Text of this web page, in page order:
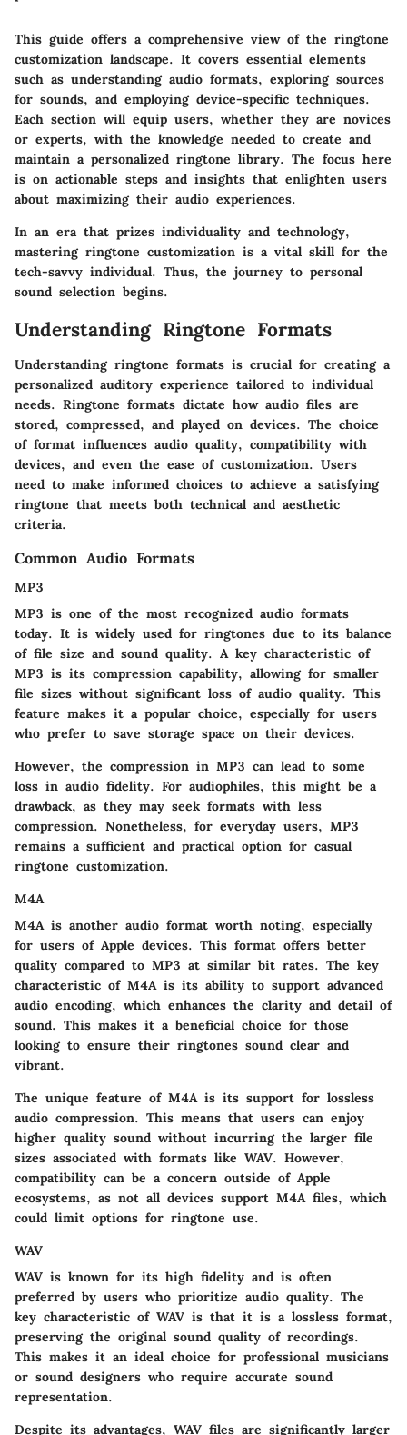
This guide offers a comprehensive view of the ringtone
customization landscape. It covers essential elements
such as understanding audio formats, exploring sources
for sounds, and employing device-specific techniques.
Each section will equip users, whether they are novices
or experts, with the knowledge needed to create and
maintain a personalized ringtone library. The focus here
is on actionable steps and insights that enlighten users
about maximizing their audio experiences.
In an era that prizes individuality and technology,
mastering ringtone customization is a vital skill for the
tech-savvy individual. Thus, the journey to personal
sound selection begins.
Understanding Ringtone Formats
Understanding ringtone formats is crucial for creating a
personalized auditory experience tailored to individual
needs. Ringtone formats dictate how audio files are
stored, compressed, and played on devices. The choice
of format influences audio quality, compatibility with
devices, and even the ease of customization. Users
need to make informed choices to achieve a satisfying
ringtone that meets both technical and aesthetic
criteria.
Common Audio Formats
MP3
MP3 is one of the most recognized audio formats
today. It is widely used for ringtones due to its balance
of file size and sound quality. A key characteristic of
MP3 is its compression capability, allowing for smaller
file sizes without significant loss of audio quality. This
feature makes it a popular choice, especially for users
who prefer to save storage space on their devices.
However, the compression in MP3 can lead to some
loss in audio fidelity. For audiophiles, this might be a
drawback, as they may seek formats with less
compression. Nonetheless, for everyday users, MP3
remains a sufficient and practical option for casual
ringtone customization.
M4A
M4A is another audio format worth noting, especially
for users of Apple devices. This format offers better
quality compared to MP3 at similar bit rates. The key
characteristic of M4A is its ability to support advanced
audio encoding, which enhances the clarity and detail of
sound. This makes it a beneficial choice for those
looking to ensure their ringtones sound clear and
vibrant.
The unique feature of M4A is its support for lossless
audio compression. This means that users can enjoy
higher quality sound without incurring the larger file
sizes associated with formats like WAV. However,
compatibility can be a concern outside of Apple
ecosystems, as not all devices support M4A files, which
could limit options for ringtone use.
WAV
WAV is known for its high fidelity and is often
preferred by users who prioritize audio quality. The
key characteristic of WAV is that it is a lossless format,
preserving the original sound quality of recordings.
This makes it an ideal choice for professional musicians
or sound designers who require accurate sound
representation.
Despite its advantages, WAV files are significantly larger